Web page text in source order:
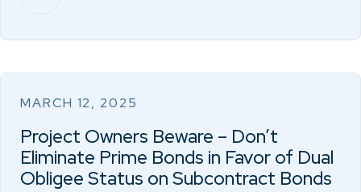
MARCH 12, 2025
Project Owners Beware – Don’t
Eliminate Prime Bonds in Favor of Dual
Obligee Status on Subcontract Bonds